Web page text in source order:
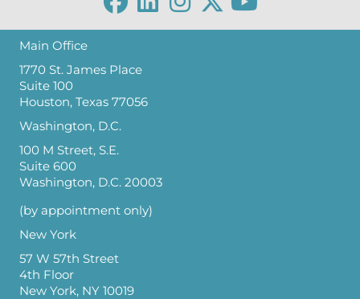
Main Office
1770 St. James Place
Suite 100
Houston, Texas 77056
Washington, D.C.
100 M Street, S.E.
Suite 600
Washington, D.C. 20003
(by appointment only)
New York
57 W 57th Street
4th Floor
New York, NY 10019